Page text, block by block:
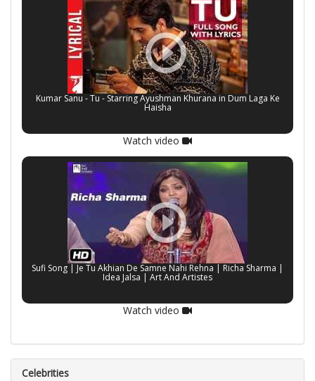
Kumar Sanu - Tu - Starring Ayushman Khurana in Dum Laga Ke
Haisha
Watch video
Sufi Song | Je Tu Akhian De Samne Nahi Rehna | Richa Sharma |
Idea Jalsa | Art And Artistes
Watch video
Celebrities